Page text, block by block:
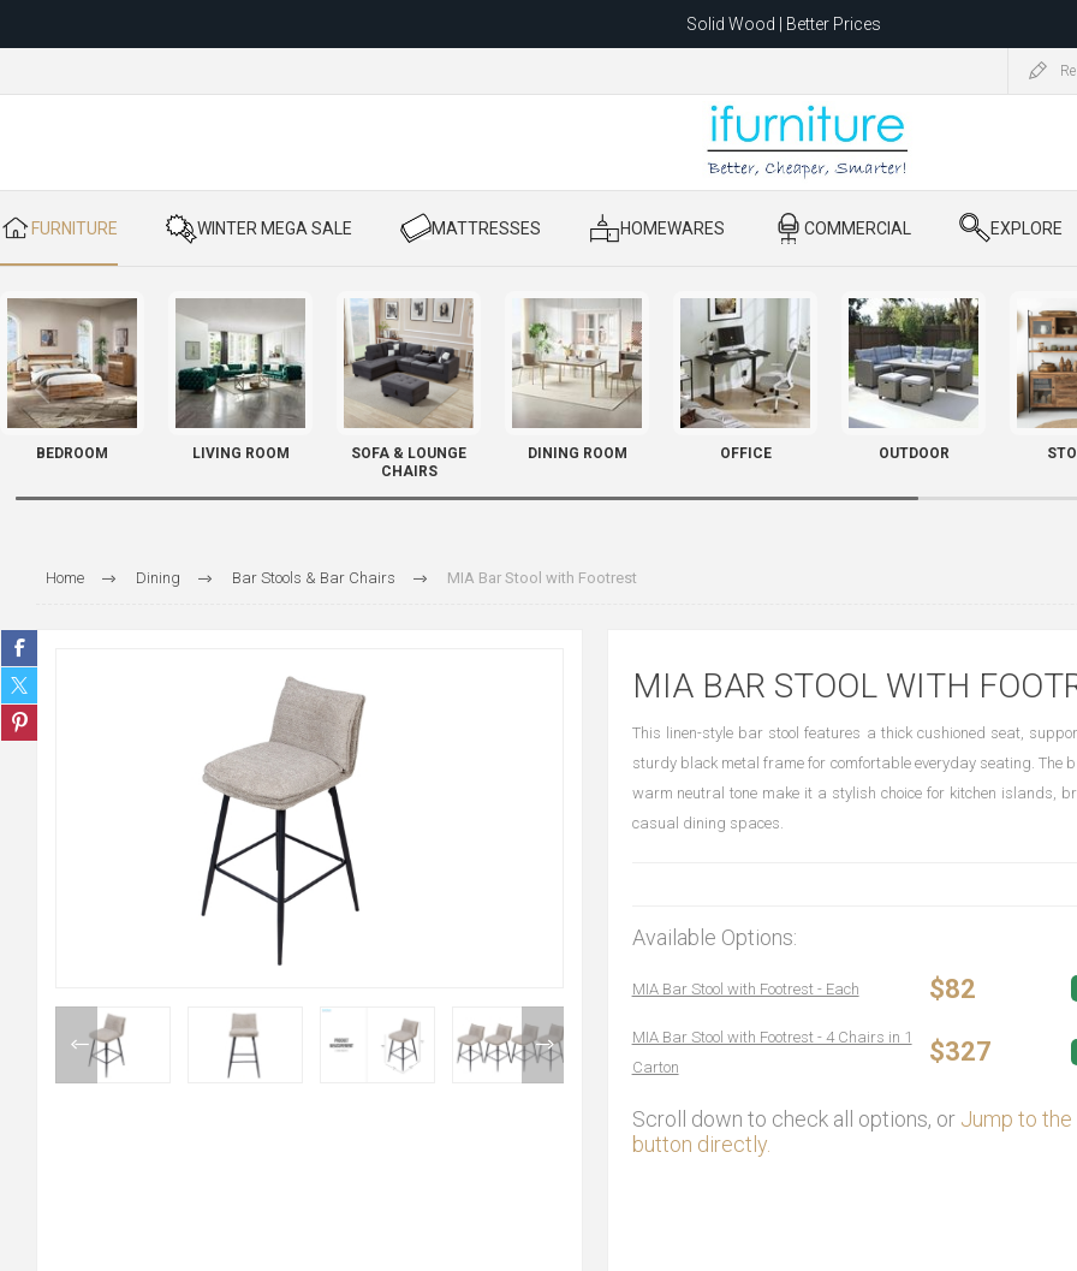
Solid Wood | Better Prices
Relocating to 1680 Dandenong Rd, Oakleigh East VIC 3166 after 5 May 2026.
​ FURNITURE ​ WINTER MEGA SALE ​ MATTRESSES ​ HOMEWARES ​ COMMERCIAL ​ EXPLORE
BEDROOM LIVING ROOM
SOFA & LOUNGE
CHAIRS
DINING ROOM OFFICE OUTDOOR
Home Dining Bar Stools & Bar Chairs MIA Bar Stool with Footrest
MIA BAR STOOL WITH
This linen-style bar stool features a thick cushioned seat,
sturdy black metal frame for comfortable everyday seating. The
warm neutral tone make it a stylish choice for kitchen islands,
casual dining spaces.
Available Options:
MIA Bar Stool with Footrest - Each $82
MIA Bar Stool with Footrest - 4 Chairs in 1
Carton
$327
Scroll down to check all options, or Jump to the
button directly.